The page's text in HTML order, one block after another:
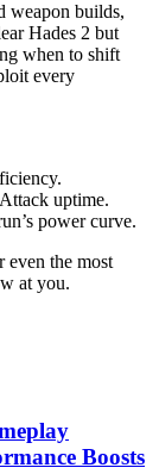
weapon builds,
Hades 2 but
when to shift
every
uptime.
power curve.
even the most
at you.
Boosts